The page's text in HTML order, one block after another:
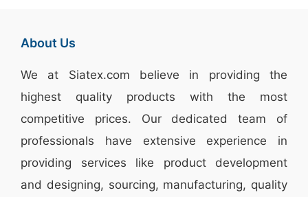
About Us
We at Siatex.com believe in providing the
highest quality products with the most
competitive prices. Our dedicated team of
professionals have extensive experience in
providing services like product development
and designing, sourcing, manufacturing, quality